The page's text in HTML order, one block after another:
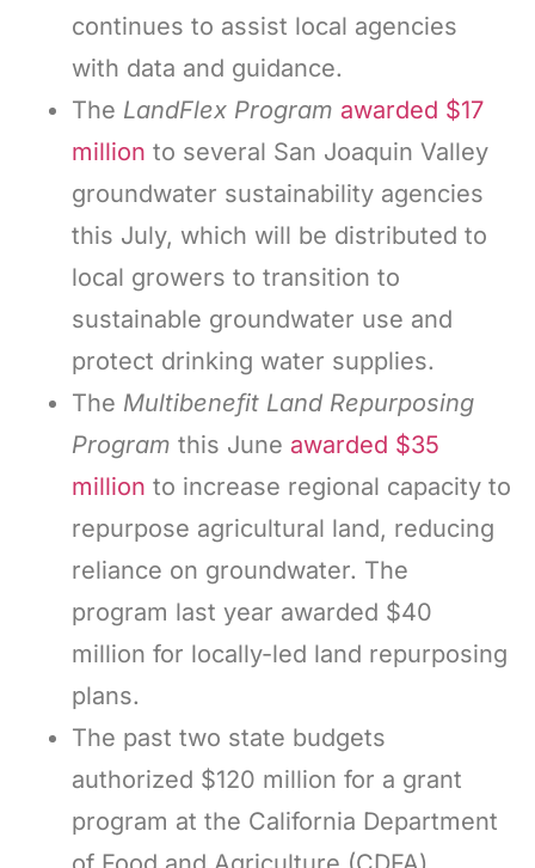
continues to assist local agencies
with data and guidance.
The LandFlex Program awarded $17
million to several San Joaquin Valley
groundwater sustainability agencies
this July, which will be distributed to
local growers to transition to
sustainable groundwater use and
protect drinking water supplies.
The Multibenefit Land Repurposing
Program this June awarded $35
million to increase regional capacity to
repurpose agricultural land, reducing
reliance on groundwater. The
program last year awarded $40
million for locally-led land repurposing
plans.
The past two state budgets
authorized $120 million for a grant
program at the California Department